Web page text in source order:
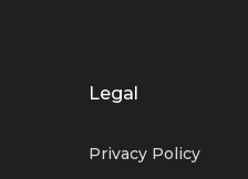
Legal
Privacy Policy